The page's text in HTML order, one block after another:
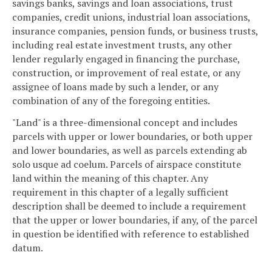
savings banks, savings and loan associations, trust
companies, credit unions, industrial loan associations,
insurance companies, pension funds, or business trusts,
including real estate investment trusts, any other
lender regularly engaged in financing the purchase,
construction, or improvement of real estate, or any
assignee of loans made by such a lender, or any
combination of any of the foregoing entities.
"Land" is a three-dimensional concept and includes
parcels with upper or lower boundaries, or both upper
and lower boundaries, as well as parcels extending ab
solo usque ad coelum. Parcels of airspace constitute
land within the meaning of this chapter. Any
requirement in this chapter of a legally sufficient
description shall be deemed to include a requirement
that the upper or lower boundaries, if any, of the parcel
in question be identified with reference to established
datum.